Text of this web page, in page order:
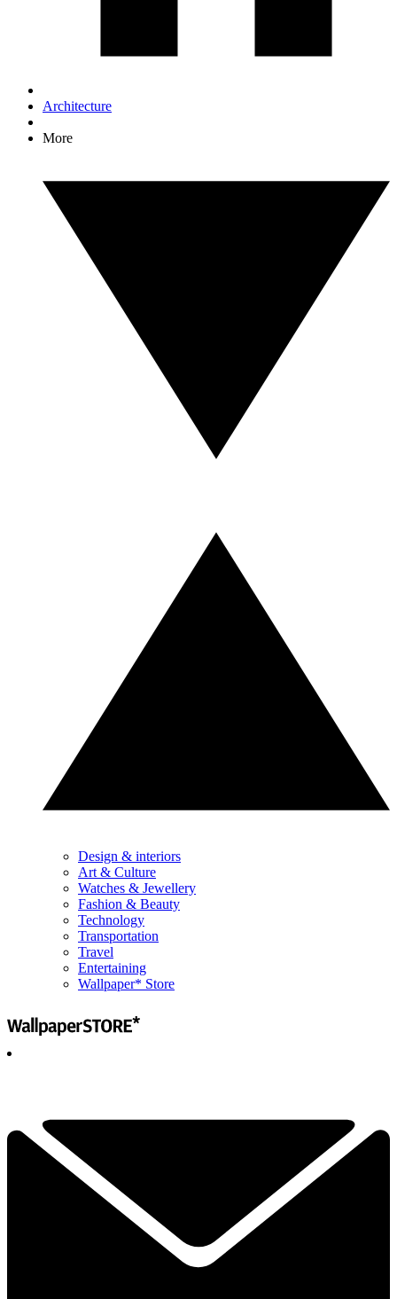
Architecture
More
Design & interiors
Art & Culture
Watches & Jewellery
Fashion & Beauty
Technology
Transportation
Travel
Entertaining
Wallpaper* Store